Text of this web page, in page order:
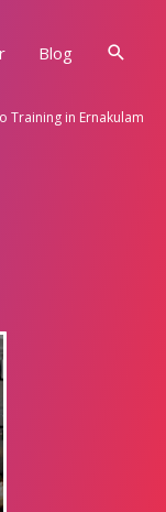
Blog
Training in Ernakulam